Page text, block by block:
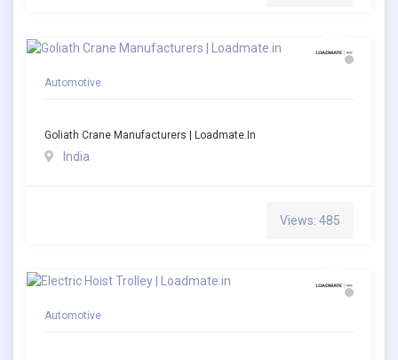
Automotive
Goliath Crane Manufacturers | Loadmate.in
India
Views: 485
Automotive